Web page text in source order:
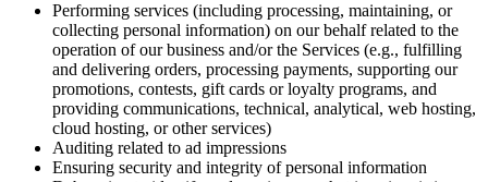
Performing services (including processing, maintaining, or
collecting personal information) on our behalf related to the
operation of our business and/or the Services (e.g., fulfilling
and delivering orders, processing payments, supporting our
promotions, contests, gift cards or loyalty programs, and
providing communications, technical, analytical, web hosting,
cloud hosting, or other services)
Auditing related to ad impressions
Ensuring security and integrity of personal information